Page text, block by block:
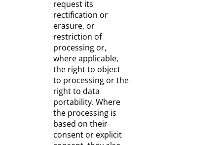
request its
rectification or
erasure, or
restriction of
processing or,
where applicable,
the right to object
to processing or the
right to data
portability. Where
the processing is
based on their
consent or explicit